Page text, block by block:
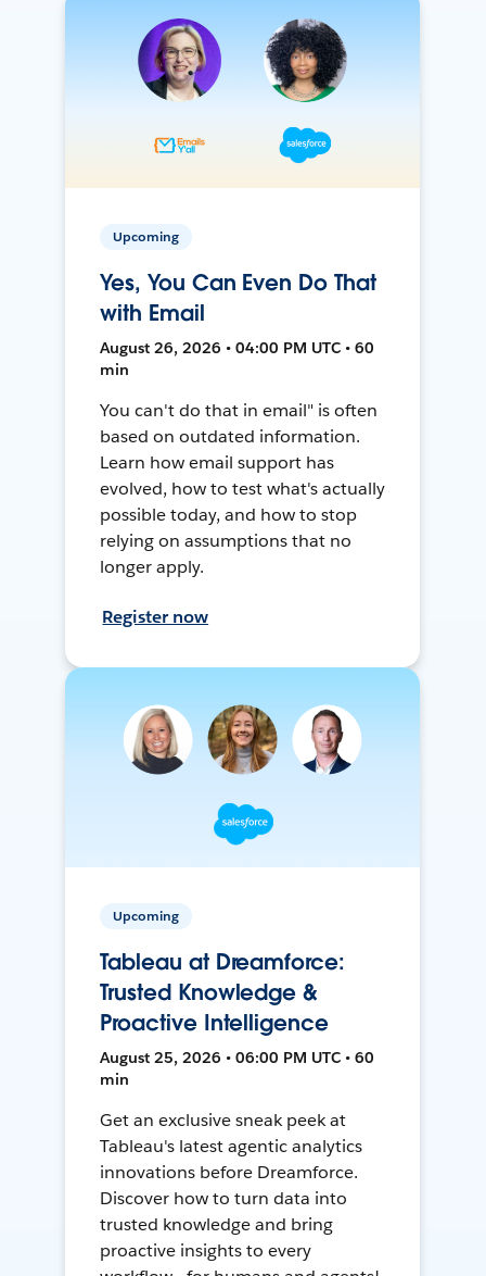
Upcoming
Yes, You Can Even Do That
with Email
August 26, 2026 • 04:00 PM UTC • 60
min
You can't do that in email" is often
based on outdated information.
Learn how email support has
evolved, how to test what's actually
possible today, and how to stop
relying on assumptions that no
longer apply.
Register now
Upcoming
Tableau at Dreamforce:
Trusted Knowledge &
Proactive Intelligence
August 25, 2026 • 06:00 PM UTC • 60
min
Get an exclusive sneak peek at
Tableau's latest agentic analytics
innovations before Dreamforce.
Discover how to turn data into
trusted knowledge and bring
proactive insights to every